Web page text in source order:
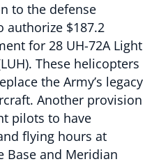
to the defense
$187.2
for 28 UH-72A Light
These helicopters
the Army’s legacy
Another provision
pilots to have
flying hours at
Base and Meridian